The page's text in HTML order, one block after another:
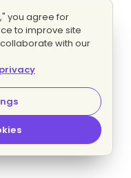
you agree for
to improve site
with our